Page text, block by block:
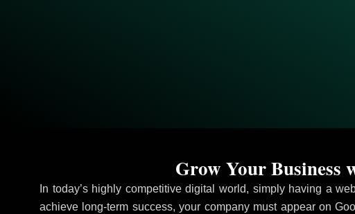
In today’s highly competitive digital world, simply having a
achieve long-term success, your company must appear on
Grow Your